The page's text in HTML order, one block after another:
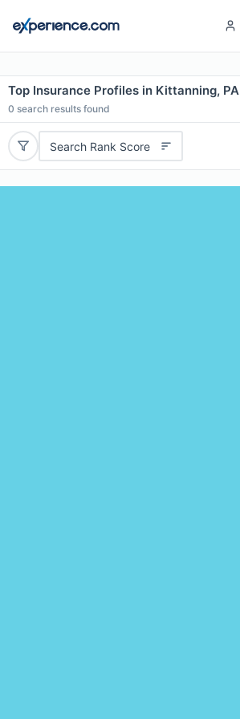
Top Insurance Profiles in Kittanning, PA
0 search results found
Search Rank Score